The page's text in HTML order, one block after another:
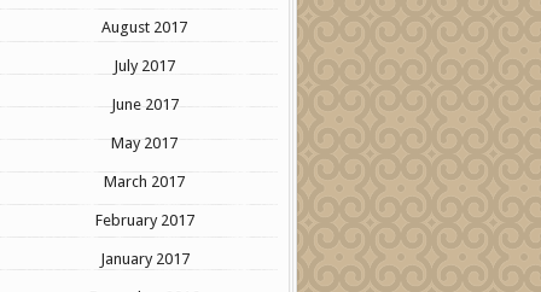
August 2017
July 2017
June 2017
May 2017
March 2017
February 2017
January 2017